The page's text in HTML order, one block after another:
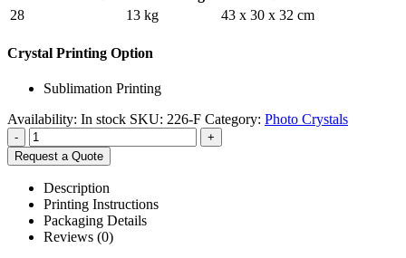
28
13 kg 43 x 30 x 32 cm
Crystal Printing Option
Sublimation Printing
Availability: In stock SKU: 226-F Category: Photo Crystals
-
+
Request a Quote
Description
Printing Instructions
Packaging Details
Reviews (0)